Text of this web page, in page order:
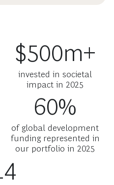
$500m+
invested in societal
impact in 2025
60%
of global development
funding represented in
our portfolio in 2025